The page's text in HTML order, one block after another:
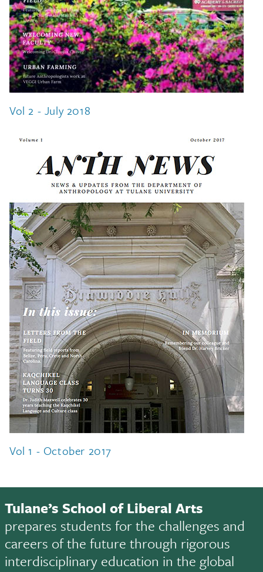
Vol 2 - July 2018
Vol 1 - October 2017
Tulane’s School of Liberal Arts
prepares students for the challenges and
careers of the future through rigorous
interdisciplinary education in the global